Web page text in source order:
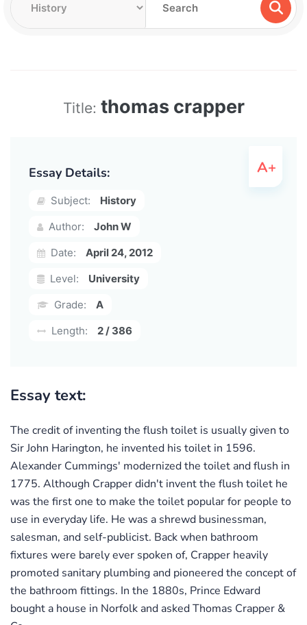
Title: thomas crapper
Essay Details:
Subject:
History
Author:
John W
Date:
April 24, 2012
Level:
University
Grade:
A
Length:
2 / 386
Essay text:
The credit of inventing the flush toilet is usually given to
Sir John Harington, he invented his toilet in 1596.
Alexander Cummings' modernized the toilet and flush in
1775. Although Crapper didn't invent the flush toilet he
was the first one to make the toilet popular for people to
use in everyday life. He was a shrewd businessman,
salesman, and self-publicist. Back when bathroom
fixtures were barely ever spoken of, Crapper heavily
promoted sanitary plumbing and pioneered the concept of
the bathroom fittings. In the 1880s, Prince Edward
bought a house in Norfolk and asked Thomas Crapper &